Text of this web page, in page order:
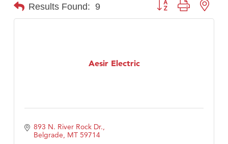
Results Found: 9 Button group with
Aesir Electric
893 N. River Rock Dr.
Belgrade MT 59714